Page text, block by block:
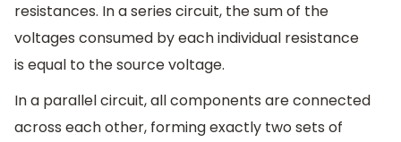
resistances. In a series circuit, the sum of the
voltages consumed by each individual resistance
is equal to the source voltage.
In a parallel circuit, all components are connected
across each other, forming exactly two sets of